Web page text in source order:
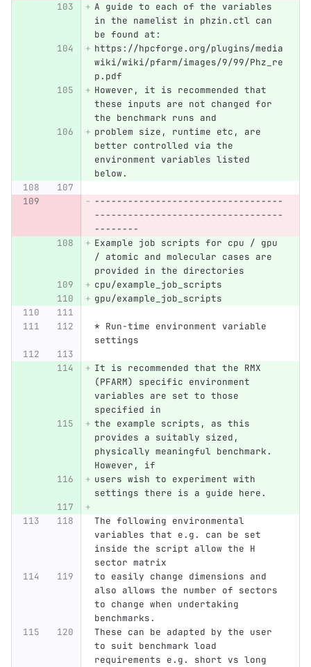
A guide to each of the variables
in the namelist in phzin.ctl can
be found at:
https://hpcforge.org/plugins/media
wiki/wiki/pfarm/images/9/99/Phz_re
p.pdf
However, it is recommended that
these inputs are not changed for
the benchmark runs and
problem size, runtime etc, are
better controlled via the
environment variables listed
below.
----------------------------------
----------------------------------
--------
Example job scripts for cpu / gpu
/ atomic and molecular cases are
provided in the directories
cpu/example_job_scripts
gpu/example_job_scripts
* Run-time environment variable
settings
It is recommended that the RMX
(PFARM) specific environment
variables are set to those
specified in
the example scripts, as this
provides a suitably sized,
physically meaningful benchmark.
However, if
users wish to experiment with
settings there is a guide here.
The following environmental
variables that e.g. can be set
inside the script allow the H
sector matrix
to easily change dimensions and
also allows the number of sectors
to change when undertaking
benchmarks.
These can be adapted by the user
to suit benchmark load
requirements e.g. short vs long